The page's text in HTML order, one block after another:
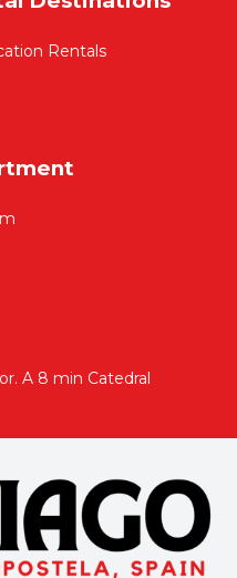
Rentals
A 8 min Catedral